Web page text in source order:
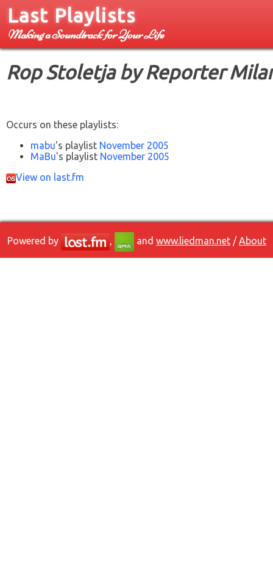
Last Playlists
Making a Soundtrack for Your Life
Rop Stoletja by Reporter
Occurs on these playlists:
mabu's playlist November 2005
MaBu's playlist November 2005
View on last.fm
Powered by , and www.liedman.net /About